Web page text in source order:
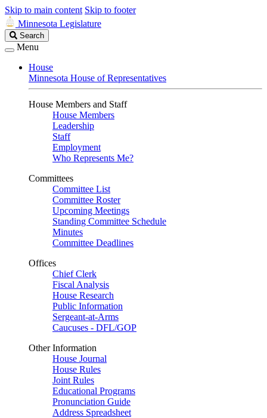
Skip to main content Skip to footer
Minnesota Legislature
Search
Legislature
Search
Menu
House
Minnesota House of Representatives
House Members and Staff
House Members
Leadership
Staff
Employment
Who Represents Me?
Committees
Committee List
Committee Roster
Upcoming Meetings
Standing Committee Schedule
Minutes
Committee Deadlines
Offices
Chief Clerk
Fiscal Analysis
House Research
Public Information
Sergeant-at-Arms
Caucuses - DFL/GOP
Other Information
House Journal
House Rules
Joint Rules
Educational Programs
Pronunciation Guide
Address Spreadsheet